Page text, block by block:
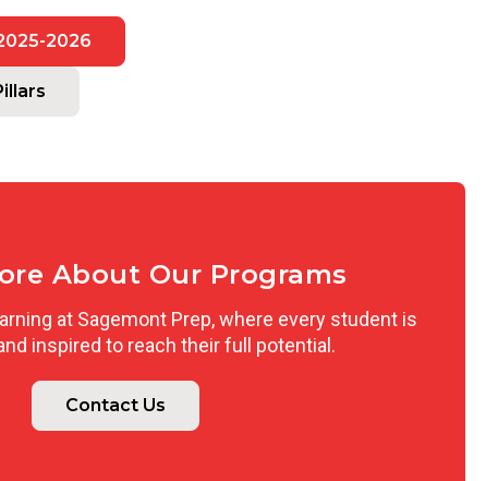
2026
About Our Programs
at Sagemont Prep, where every student is
inspired to reach their full potential.
Contact Us